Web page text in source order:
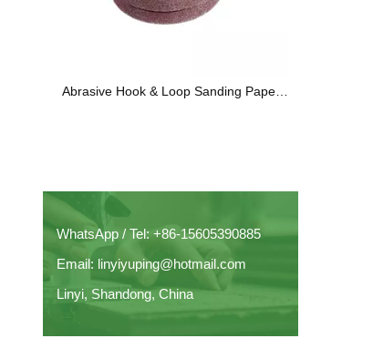
Abrasive Hook & Loop Sanding Paper
WhatsApp / Tel: +86-15605390885
Email: linyiyuping@hotmail.com
Linyi, Shandong, China